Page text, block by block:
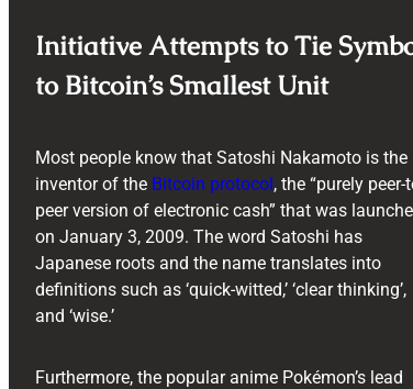
Initiative Attempts to Tie
to Bitcoin’s Smallest Unit
Most people know that Satoshi Nakamoto is the
inventor of the Bitcoin protocol, the “purely peer-
peer version of electronic cash” that was
on January 3, 2009. The word Satoshi has
Japanese roots and the name translates into
definitions such as ‘quick-witted,’ ‘clear thinking’,
and ‘wise.’
Furthermore, the popular anime Pokémon’s lead